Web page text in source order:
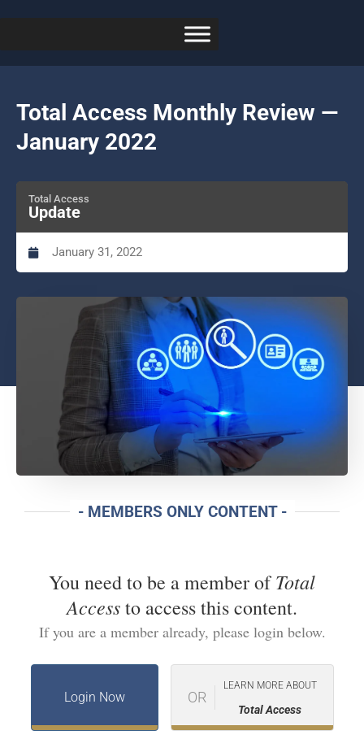
Total Access Monthly Review —
January 2022
Total Access
Update
January 31, 2022
- MEMBERS ONLY CONTENT -
You need to be a member ofTotal
Accessto access this content.
If you are a member already, please login below.
Login Now OR
LEARN MORE ABOUT
Total Access